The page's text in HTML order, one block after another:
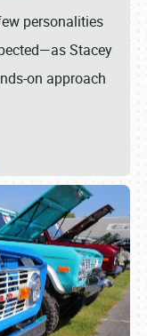
personalities
Stacey
on approach